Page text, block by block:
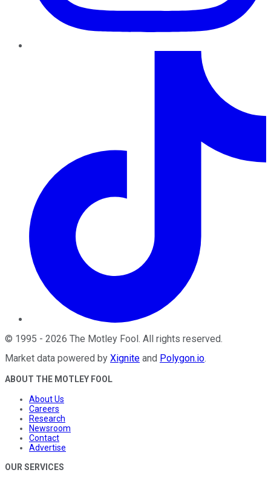
© 1995 - 2026 The Motley Fool. All rights reserved.
Market data powered by Xignite and Polygon.io.
ABOUT THE MOTLEY FOOL
About Us
Careers
Research
Newsroom
Contact
Advertise
OUR SERVICES